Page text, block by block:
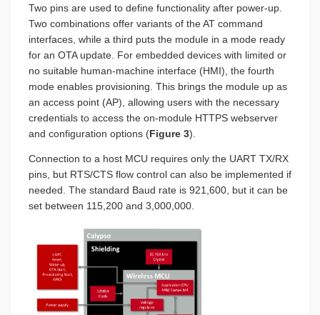
Two pins are used to define functionality after power-up.
Two combinations offer variants of the AT command
interfaces, while a third puts the module in a mode ready
for an OTA update. For embedded devices with limited or
no suitable human-machine interface (HMI), the fourth
mode enables provisioning. This brings the module up as
an access point (AP), allowing users with the necessary
credentials to access the on-module HTTPS webserver
and configuration options (Figure 3).
Connection to a host MCU requires only the UART TX/RX
pins, but RTS/CTS flow control can also be implemented if
needed. The standard Baud rate is 921,600, but it can be
set between 115,200 and 3,000,000.